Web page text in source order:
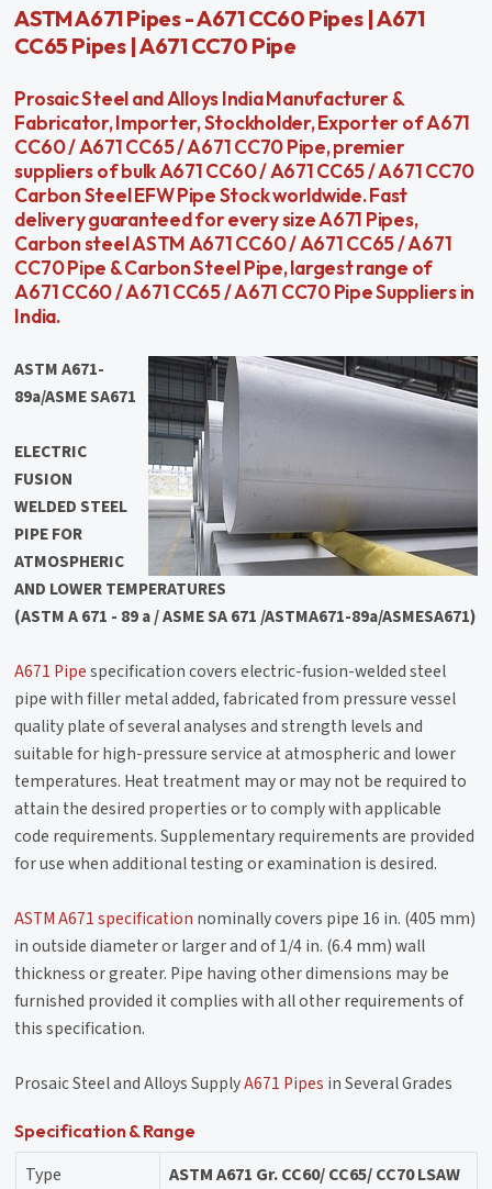
ASTM A671 Pipes - A671 CC60 Pipes | A671
CC65 Pipes | A671 CC70 Pipe
Prosaic Steel and Alloys India Manufacturer &
Fabricator, Importer, Stockholder, Exporter of A671
CC60 / A671 CC65 / A671 CC70 Pipe, premier
suppliers of bulk A671 CC60 / A671 CC65 / A671 CC70
Carbon Steel EFW Pipe Stock worldwide. Fast
delivery guaranteed for every size A671 Pipes,
Carbon steel ASTM A671 CC60 / A671 CC65 / A671
CC70 Pipe & Carbon Steel Pipe, largest range of
A671 CC60 / A671 CC65 / A671 CC70 Pipe Suppliers in
India.
ASTM A671-
89a/ASME SA671
ELECTRIC
FUSION
WELDED STEEL
PIPE FOR
ATMOSPHERIC
AND LOWER TEMPERATURES
(ASTM A 671 - 89 a / ASME SA 671 /ASTMA671-89a/ASMESA671)
A671 Pipespecification covers electric-fusion-welded steel
pipe with filler metal added, fabricated from pressure vessel
quality plate of several analyses and strength levels and
suitable for high-pressure service at atmospheric and lower
temperatures. Heat treatment may or may not be required to
attain the desired properties or to comply with applicable
code requirements. Supplementary requirements are provided
for use when additional testing or examination is desired.
ASTM A671 specification nominally covers pipe 16 in. (405 mm)
in outside diameter or larger and of 1/4 in. (6.4 mm) wall
thickness or greater. Pipe having other dimensions may be
furnished provided it complies with all other requirements of
this specification.
Prosaic Steel and Alloys SupplyA671 Pipes in Several Grades
Specification & Range
Type
ASTM A671 Gr. CC60/ CC65/ CC70 LSAW